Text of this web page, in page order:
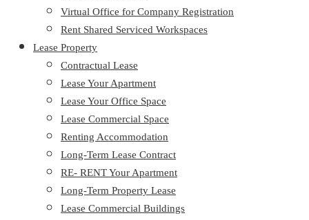
Virtual Office for Company Registration
Rent Shared Serviced Workspaces
Lease Property
Contractual Lease
Lease Your Apartment
Lease Your Office Space
Lease Commercial Space
Renting Accommodation
Long-Term Lease Contract
RE- RENT Your Apartment
Long-Term Property Lease
Lease Commercial Buildings